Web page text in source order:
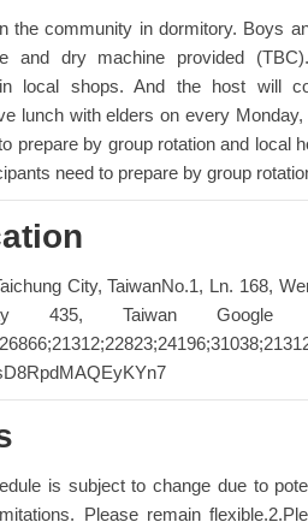
the community in dormitory. Boys
and dry machine provided
local shops. And the host will
lunch with elders on every
prepare by group rotation and local
need to prepare by group
City, TaiwanNo.1, Ln. 168,
435, Taiwan Google
is subject to change due to
Please remain